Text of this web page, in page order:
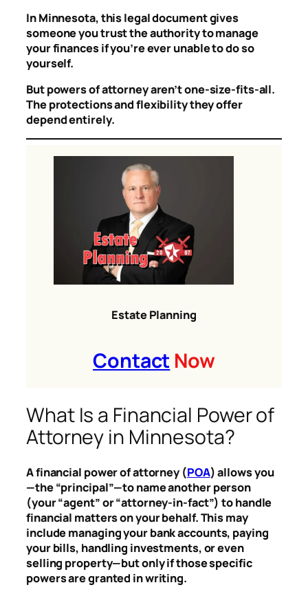
In Minnesota, this legal document gives
someone you trust the authority to manage
your finances if you’re ever unable to do so
yourself.
But powers of attorney aren’t one-size-fits-all.
The protections and flexibility they offer
depend entirely.
Estate Planning
Contact Now
What Is a Financial Power of
Attorney in Minnesota?
A financial power of attorney (POA) allows you
—the “principal”—to name another person
(your “agent” or “attorney-in-fact”) to handle
financial matters on your behalf. This may
include managing your bank accounts, paying
your bills, handling investments, or even
selling property—but only if those specific
powers are granted in writing.